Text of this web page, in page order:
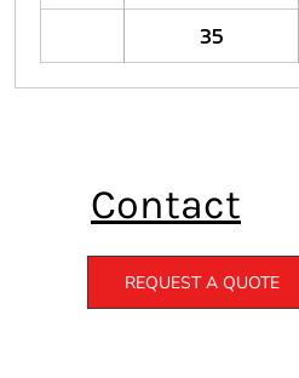
35
Contact
REQUEST A QUOTE